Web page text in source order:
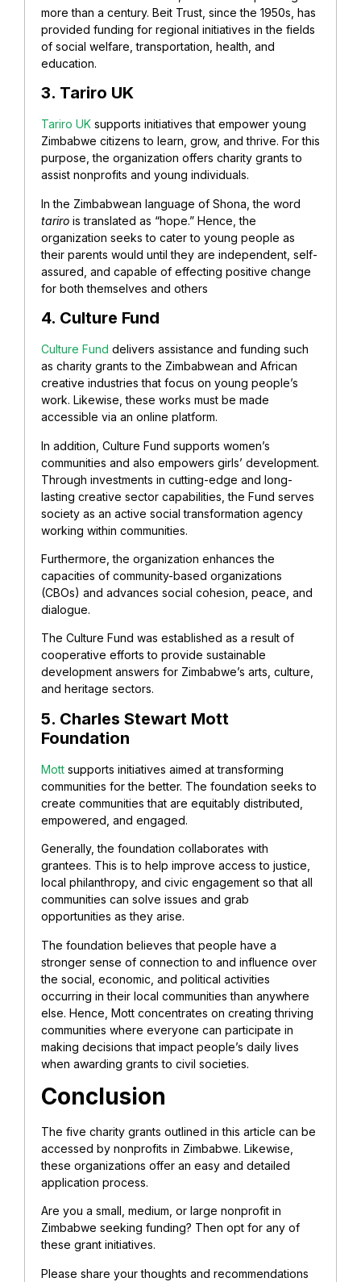
more than a century. Beit Trust, since the 1950s, has
provided funding for regional initiatives in the fields
of social welfare, transportation, health, and
education.
3. Tariro UK
Tariro UK supports initiatives that empower young
Zimbabwe citizens to learn, grow, and thrive. For this
purpose, the organization offers charity grants to
assist nonprofits and young individuals.
In the Zimbabwean language of Shona, the word
tariro is translated as “hope.” Hence, the
organization seeks to cater to young people as
their parents would until they are independent, self-
assured, and capable of effecting positive change
for both themselves and others
4. Culture Fund
Culture Fund delivers assistance and funding such
as charity grants to the Zimbabwean and African
creative industries that focus on young people’s
work. Likewise, these works must be made
accessible via an online platform.
In addition, Culture Fund supports women’s
communities and also empowers girls’ development.
Through investments in cutting-edge and long-
lasting creative sector capabilities, the Fund serves
society as an active social transformation agency
working within communities.
Furthermore, the organization enhances the
capacities of community-based organizations
(CBOs) and advances social cohesion, peace, and
dialogue.
The Culture Fund was established as a result of
cooperative efforts to provide sustainable
development answers for Zimbabwe’s arts, culture,
and heritage sectors.
5. Charles Stewart Mott
Foundation
Mott supports initiatives aimed at transforming
communities for the better. The foundation seeks to
create communities that are equitably distributed,
empowered, and engaged.
Generally, the foundation collaborates with
grantees. This is to help improve access to justice,
local philanthropy, and civic engagement so that all
communities can solve issues and grab
opportunities as they arise.
The foundation believes that people have a
stronger sense of connection to and influence over
the social, economic, and political activities
occurring in their local communities than anywhere
else. Hence, Mott concentrates on creating thriving
communities where everyone can participate in
making decisions that impact people’s daily lives
when awarding grants to civil societies.
Conclusion
The five charity grants outlined in this article can be
accessed by nonprofits in Zimbabwe. Likewise,
these organizations offer an easy and detailed
application process.
Are you a small, medium, or large nonprofit in
Zimbabwe seeking funding? Then opt for any of
these grant initiatives.
Please share your thoughts and recommendations